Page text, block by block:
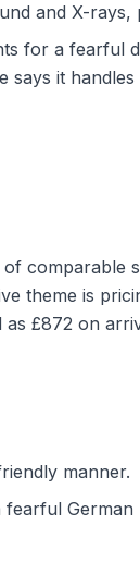
and X-rays,
for a fearful
it
comparable
theme is
£872 on
manner.